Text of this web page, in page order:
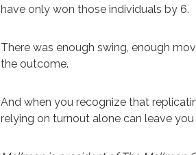
have only won those individuals by 6.
There was enough swing, enough
the outcome.
And when you recognize that
relying on turnout alone can leave